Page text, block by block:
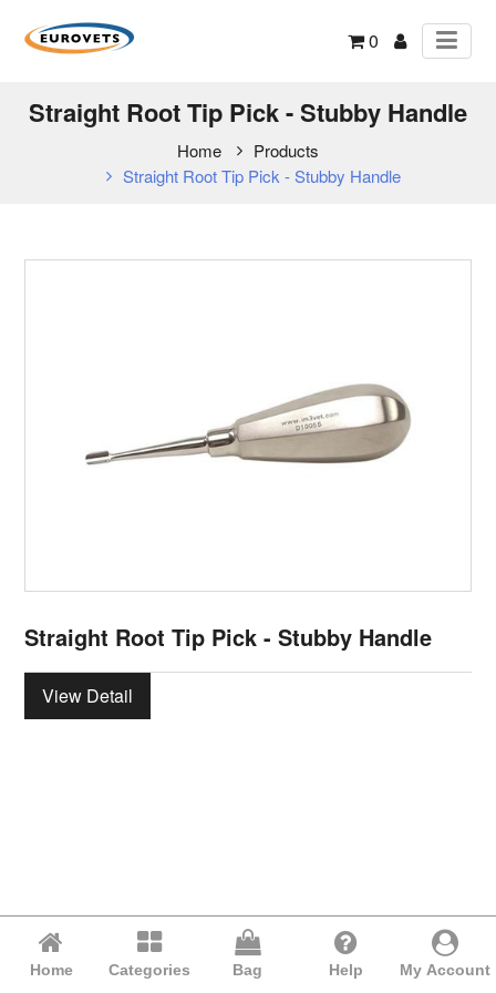
0
Straight Root Tip Pick - Stubby Handle
Home
Products
Straight Root Tip Pick - Stubby Handle
Straight Root Tip Pick - Stubby Handle
View Detail
Home Categories Bag Help My Account